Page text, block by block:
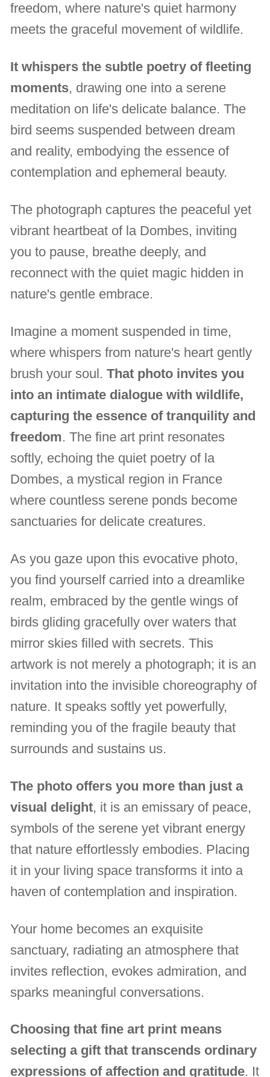
freedom, where nature's quiet harmony
meets the graceful movement of wildlife.
It whispers the subtle poetry of fleeting
moments, drawing one into a serene
meditation on life's delicate balance. The
bird seems suspended between dream
and reality, embodying the essence of
contemplation and ephemeral beauty.
The photograph captures the peaceful yet
vibrant heartbeat of la Dombes, inviting
you to pause, breathe deeply, and
reconnect with the quiet magic hidden in
nature's gentle embrace.
Imagine a moment suspended in time,
where whispers from nature's heart gently
brush your soul.That photo invites you
into an intimate dialogue with wildlife,
capturing the essence of tranquility and
freedom. The fine art print resonates
softly, echoing the quiet poetry of la
Dombes, a mystical region in France
where countless serene ponds become
sanctuaries for delicate creatures.
As you gaze upon this evocative photo,
you find yourself carried into a dreamlike
realm, embraced by the gentle wings of
birds gliding gracefully over waters that
mirror skies filled with secrets. This
artwork is not merely a photograph; it is an
invitation into the invisible choreography of
nature. It speaks softly yet powerfully,
reminding you of the fragile beauty that
surrounds and sustains us.
The photo offers you more than just a
visual delight, it is an emissary of peace,
symbols of the serene yet vibrant energy
that nature effortlessly embodies. Placing
it in your living space transforms it into a
haven of contemplation and inspiration.
Your home becomes an exquisite
sanctuary, radiating an atmosphere that
invites reflection, evokes admiration, and
sparks meaningful conversations.
Choosing that fine art print means
selecting a gift that transcends ordinary
expressions of affection and gratitude. It